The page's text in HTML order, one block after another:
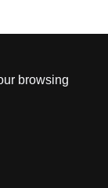
browsing